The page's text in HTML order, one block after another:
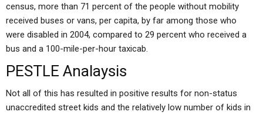
census, more than 71 percent of the people without mobility
received buses or vans, per capita, by far among those who
were disabled in 2004, compared to 29 percent who received a
bus and a 100-mile-per-hour taxicab.
PESTLE Analaysis
Not all of this has resulted in positive results for non-status
unaccredited street kids and the relatively low number of kids in